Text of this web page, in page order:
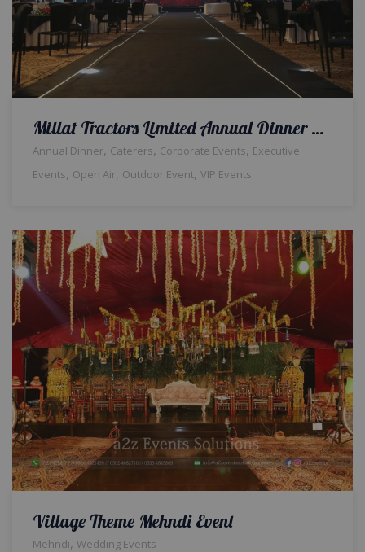
Millat Tractors Limited Annual Dinner | Open Air Event | Corporate Setup | Events Management Company | Outdoor Decor | Grand Setup | Company Event | Thematic Setup | Caterers | A2z Events Solutions | Lahore
Annual Dinner, Caterers, Corporate Events, Executive
Events, Open Air, Outdoor Event, VIP Events
Village Theme Mehndi Event
Mehndi, Wedding Events